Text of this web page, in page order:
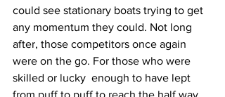
could see stationary boats trying to get
any momentum they could. Not long
after, those competitors once again
were on the go. For those who were
skilled or lucky  enough to have lept
from puff to puff to reach the half way